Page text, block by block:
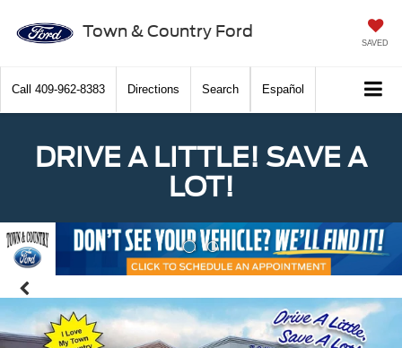
Town & Country Ford
SAVED
Call 409-962-8383 Directions Search Español
DRIVE A LITTLE! SAVE A
LOT!
Previous